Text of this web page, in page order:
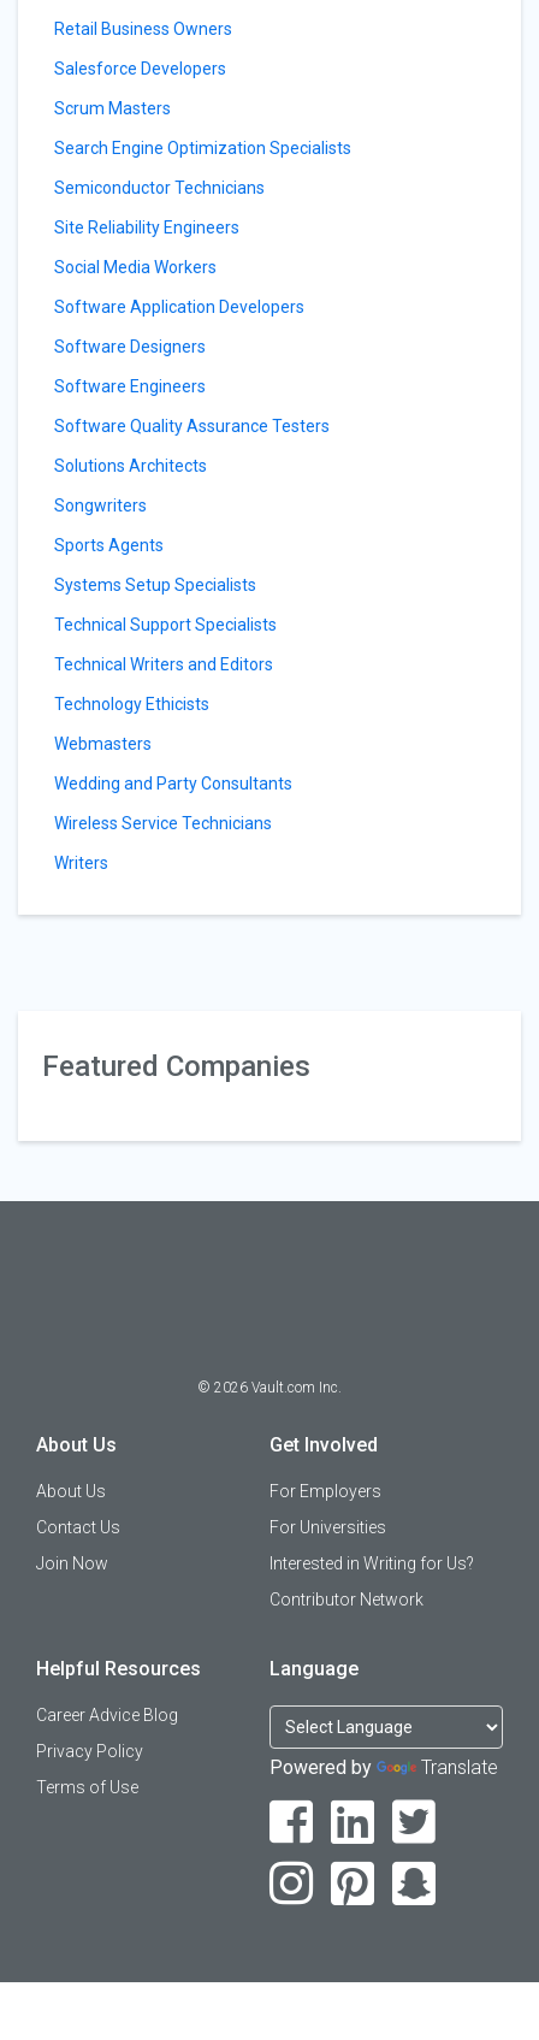
Retail Business Owners
Salesforce Developers
Scrum Masters
Search Engine Optimization Specialists
Semiconductor Technicians
Site Reliability Engineers
Social Media Workers
Software Application Developers
Software Designers
Software Engineers
Software Quality Assurance Testers
Solutions Architects
Songwriters
Sports Agents
Systems Setup Specialists
Technical Support Specialists
Technical Writers and Editors
Technology Ethicists
Webmasters
Wedding and Party Consultants
Wireless Service Technicians
Writers
Featured Companies
© 2026 Vault.com Inc.
About Us
About Us
Contact Us
Join Now
Get Involved
For Employers
For Universities
Interested in Writing for Us?
Contributor Network
Helpful Resources
Career Advice Blog
Privacy Policy
Terms of Use
Language
Powered by Translate